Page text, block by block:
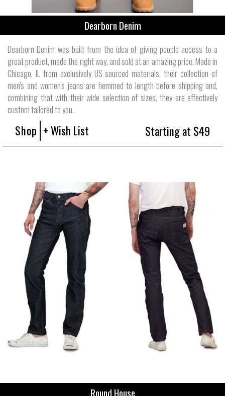
Dearborn Denim
Dearborn Denim was built from the idea of giving people access to a
great product, made the right way, and sold at an amazing price. Made in
Chicago, IL from exclusively US sourced materials, their collection of
men's and women's jeans are hemmed to length before shipping and,
combining that with their wide selection of sizes, they are effectively
custom tailored to you.
Shop + Wish List Starting at $49
Round House